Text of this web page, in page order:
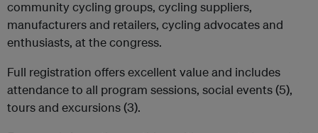
community cycling groups, cycling suppliers,
manufacturers and retailers, cycling advocates and
enthusiasts, at the congress.
Full registration offers excellent value and includes
attendance to all program sessions, social events (5),
tours and excursions (3).